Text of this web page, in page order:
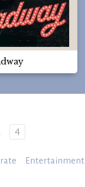
4
Entertainment